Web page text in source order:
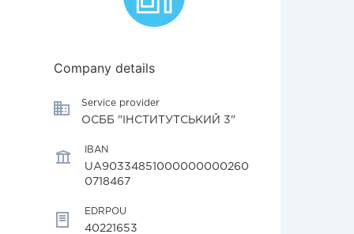
Company details
Service provider
ОСББ "ІНСТИТУТСЬКИЙ 3"
IBAN
UA90334851000000000260
0718467
EDRPOU
40221653